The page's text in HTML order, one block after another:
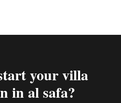
yourvilla
in al safa?